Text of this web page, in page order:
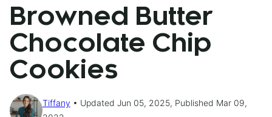
Browned Butter
Chocolate Chip
Cookies
Tiffany
Updated Jun 05, 2025, Published Mar 09,